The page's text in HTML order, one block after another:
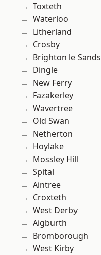
Toxteth
Waterloo
Litherland
Crosby
Brighton le Sands
Dingle
New Ferry
Fazakerley
Wavertree
Old Swan
Netherton
Hoylake
Mossley Hill
Spital
Aintree
Croxteth
West Derby
Aigburth
Bromborough
West Kirby